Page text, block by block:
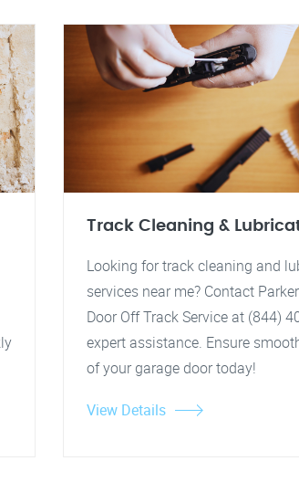
Track Cleaning &
Looking for track cleaning and
services near me? Contact
Door Off Track Service at (844)
expert assistance. Ensure
of your garage door today!
View Details